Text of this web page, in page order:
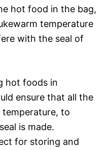
hot food in the bag,
temperature
with the seal of
hot foods in
ensure that all the
to
is made.
for storing and